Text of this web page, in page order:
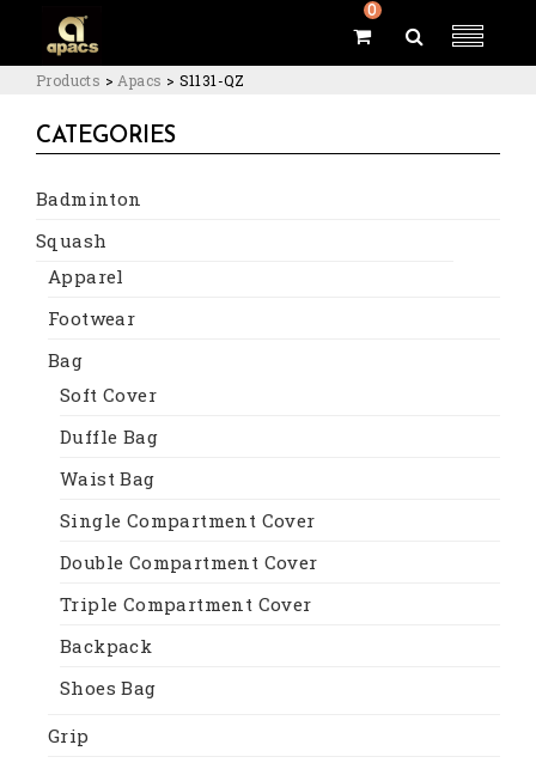
0
Products > Apacs > S1131-QZ
CATEGORIES
Badminton
Squash
Apparel
Footwear
Bag
Soft Cover
Duffle Bag
Waist Bag
Single Compartment Cover
Double Compartment Cover
Triple Compartment Cover
Backpack
Shoes Bag
Grip